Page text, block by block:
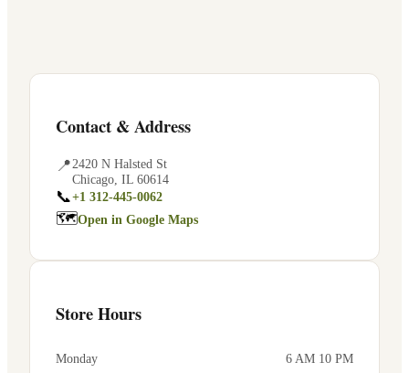
Contact & Address
📍2420 N Halsted St
Chicago IL 60614
📞+1 312-445-0062
🗺Open in Google Maps
Store Hours
Monday 6 AM 10 PM